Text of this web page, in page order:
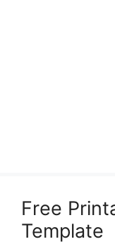
Free
Template